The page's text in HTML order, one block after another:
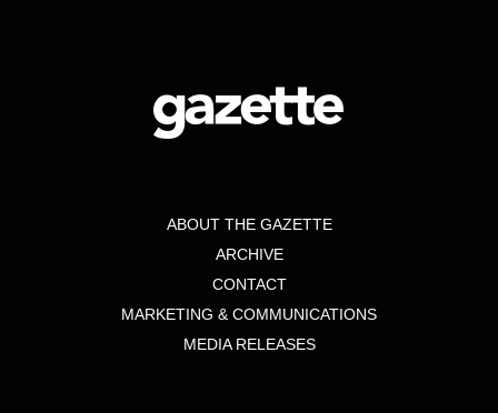
ABOUT THE GAZETTE
ARCHIVE
CONTACT
MARKETING & COMMUNICATIONS
MEDIA RELEASES